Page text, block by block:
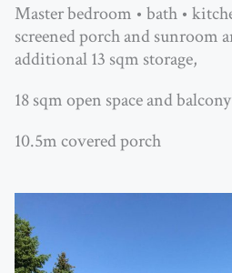
Master bedroom • bath •
screened porch and sunroom
additional 13 sqm storage,
18 sqm open space and
10.5m covered porch